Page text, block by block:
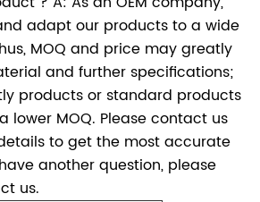
adapt our products to a wide
MOQ and price may greatly
and further specifications;
products or standard products
lower MOQ. Please contact us
to get the most accurate
another question, please
us.